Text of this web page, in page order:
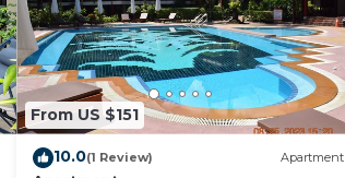
From US $151
10.0(1 Review) Apartment